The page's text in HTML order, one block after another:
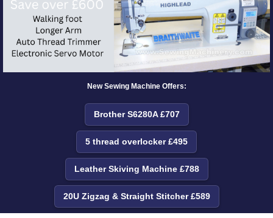
New Sewing Machine Offers:
Brother S6280A £707
5 thread overlocker £495
Leather Skiving Machine £788
20U Zigzag & Straight Stitcher £589